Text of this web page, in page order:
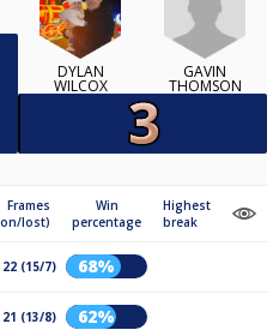
DYLAN
WILCOX
GAVIN
THOMSON
Frames
lost)
Win
percentage
Highest
break
22 (15/7) 68%
21 (13/8) 62%